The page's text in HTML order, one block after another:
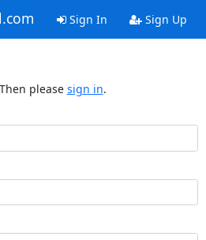
Sign In Sign Up
please sign in.